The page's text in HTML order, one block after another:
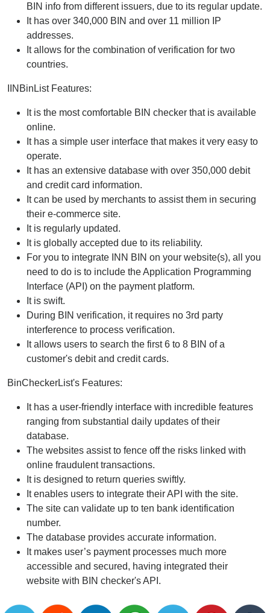
BIN info from different issuers, due to its regular update.
It has over 340,000 BIN and over 11 million IP
addresses.
It allows for the combination of verification for two
countries.
IINBinList Features:
It is the most comfortable BIN checker that is available
online.
It has a simple user interface that makes it very easy to
operate.
It has an extensive database with over 350,000 debit
and credit card information.
It can be used by merchants to assist them in securing
their e-commerce site.
It is regularly updated.
It is globally accepted due to its reliability.
For you to integrate INN BIN on your website(s), all you
need to do is to include the Application Programming
Interface (API) on the payment platform.
It is swift.
During BIN verification, it requires no 3rd party
interference to process verification.
It allows users to search the first 6 to 8 BIN of a
customer's debit and credit cards.
BinCheckerList's Features:
It has a user-friendly interface with incredible features
ranging from substantial daily updates of their
database.
The websites assist to fence off the risks linked with
online fraudulent transactions.
It is designed to return queries swiftly.
It enables users to integrate their API with the site.
The site can validate up to ten bank identification
number.
The database provides accurate information.
It makes user’s payment processes much more
accessible and secured, having integrated their
website with BIN checker's API.